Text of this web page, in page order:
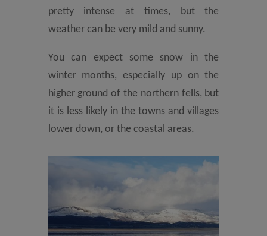
pretty intense at times, but the
weather can be very mild and sunny.
You can expect some snow in the
winter months, especially up on the
higher ground of the northern fells, but
it is less likely in the towns and villages
lower down, or the coastal areas.